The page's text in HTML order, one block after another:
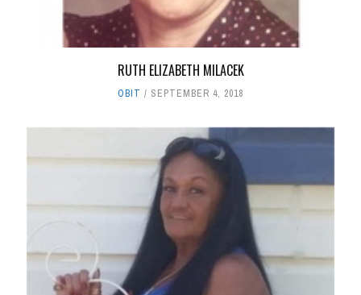
RUTH ELIZABETH MILACEK
OBIT SEPTEMBER 4, 2018